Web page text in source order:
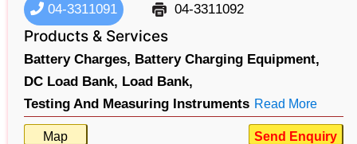
04-3311091
04-3311092
Products & Services
Battery Charges, Battery Charging Equipment,
DC Load Bank, Load Bank,
Testing And Measuring Instruments Read More
Map Send Enquiry